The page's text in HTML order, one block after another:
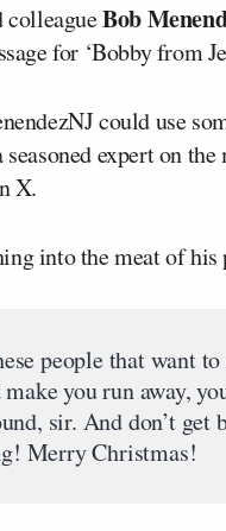
colleagueBob
for ‘Bobby from
could use
expert on
X.
into the meat of his
people that want
you run away,
sir. And don’t get
Merry Christmas!